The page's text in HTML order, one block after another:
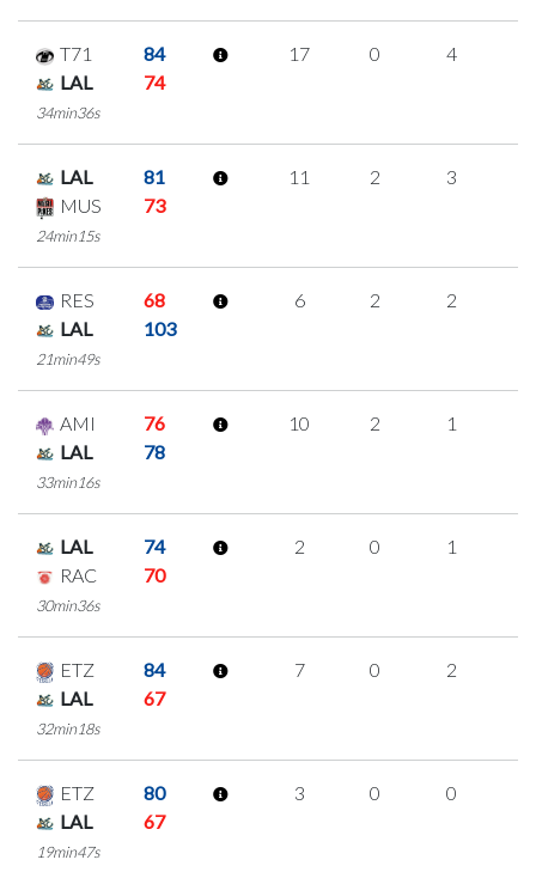
T71
84
LAL
74
34min36s
17 0 4
LAL
81
MUS
73
24min15s
11 2 3
RES
68
LAL
103
21min49s
6 2 2
AMI
76
LAL
78
33min16s
10 2 1
LAL
74
RAC
70
30min36s
2 0 1
ETZ
84
LAL
67
32min18s
7 0 2
ETZ
80
LAL
67
19min47s
3 0 0